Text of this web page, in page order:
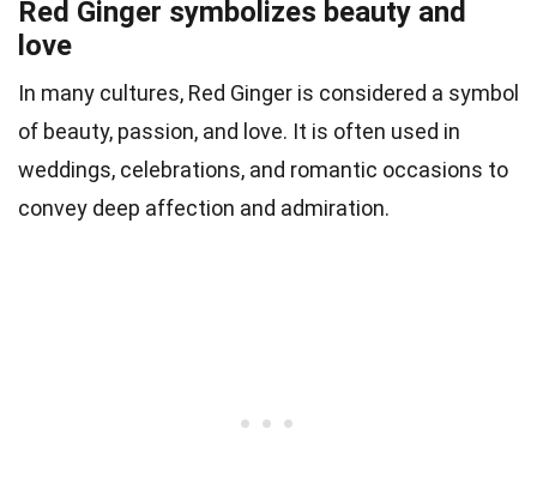
Red Ginger symbolizes beauty and
love
In many cultures, Red Ginger is considered a symbol
of beauty, passion, and love. It is often used in
weddings, celebrations, and romantic occasions to
convey deep affection and admiration.